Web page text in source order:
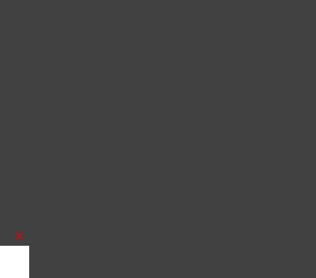
Close